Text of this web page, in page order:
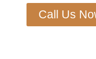
Call Us